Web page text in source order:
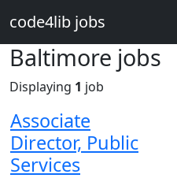
code4lib jobs
Baltimore jobs
Displaying 1 job
Associate
Director, Public
Services